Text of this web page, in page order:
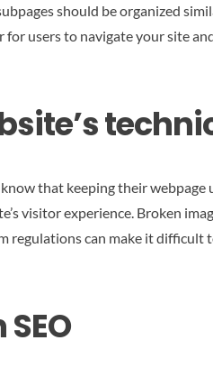
should be organized
for users to navigate your site
that keeping their webpage
visitor experience. Broken
regulations can make it difficult